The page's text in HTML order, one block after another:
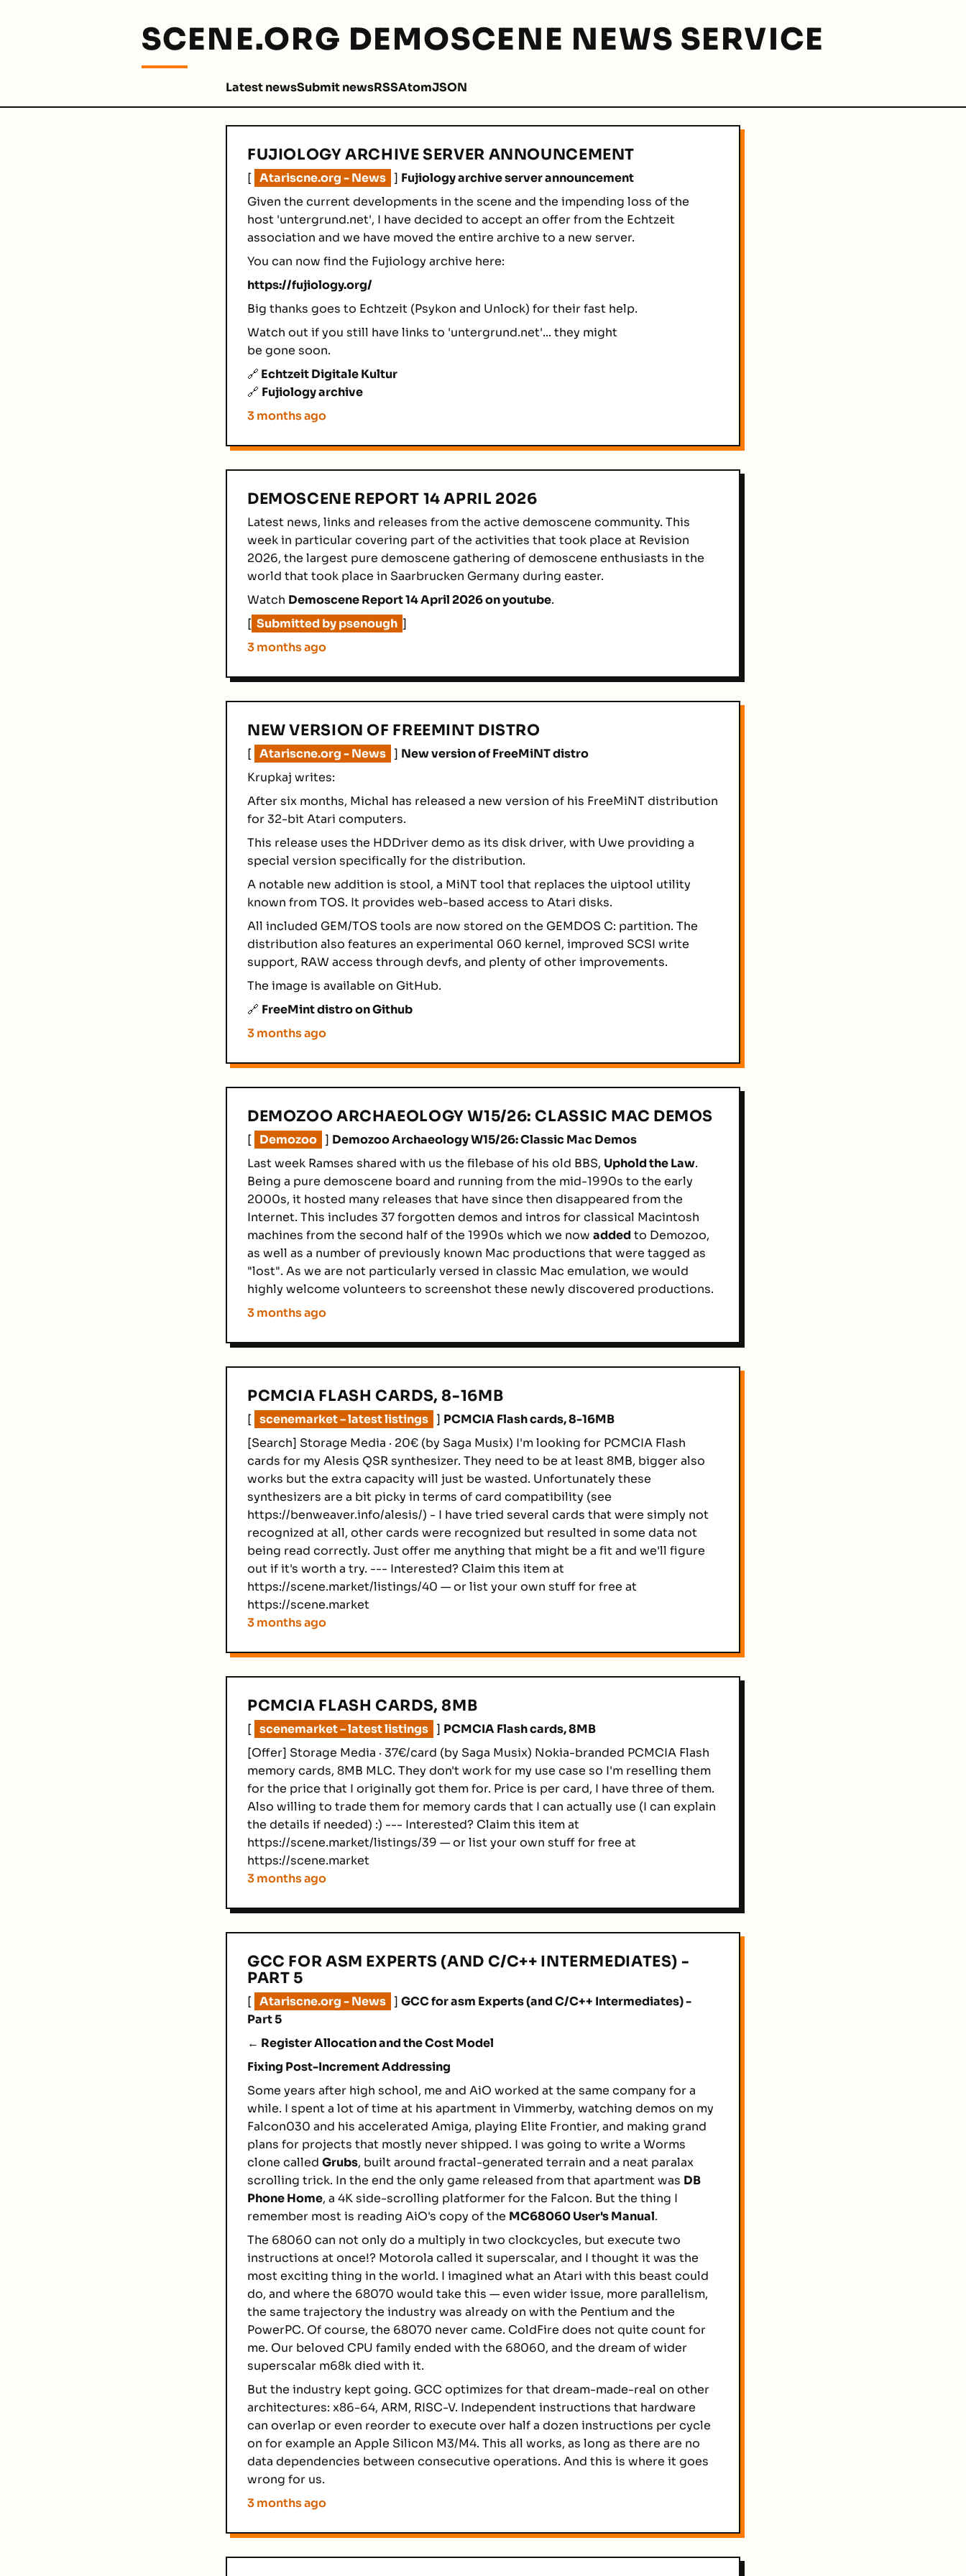
SCENE.ORG DEMOSCENE NEWS SERVICE
Latest newsSubmit newsRSSAtomJSON
FUJIOLOGY ARCHIVE SERVER ANNOUNCEMENT
[ Atariscne.org - News ] Fujiology archive server announcement
Given the current developments in the scene and the impending loss of the
host 'untergrund.net', I have decided to accept an offer from the Echtzeit
association and we have moved the entire archive to a new server.
You can now find the Fujiology archive here:
https://fujiology.org/
Big thanks goes to Echtzeit (Psykon and Unlock) for their fast help.
Watch out if you still have links to 'untergrund.net'... they might
be gone soon.
🔗 Echtzeit Digitale Kultur
🔗 Fujiology archive
3 months ago
DEMOSCENE REPORT 14 APRIL 2026
Latest news, links and releases from the active demoscene community. This
week in particular covering part of the activities that took place at Revision
2026, the largest pure demoscene gathering of demoscene enthusiasts in the
world that took place in Saarbrucken Germany during easter.
Watch Demoscene Report 14 April 2026 on youtube.
[ Submitted by psenough ]
3 months ago
NEW VERSION OF FREEMINT DISTRO
[ Atariscne.org - News ] New version of FreeMiNT distro
Krupkaj writes:
After six months, Michal has released a new version of his FreeMiNT distribution
for 32-bit Atari computers.
This release uses the HDDriver demo as its disk driver, with Uwe providing a
special version specifically for the distribution.
A notable new addition is stool, a MiNT tool that replaces the uiptool utility
known from TOS. It provides web-based access to Atari disks.
All included GEM/TOS tools are now stored on the GEMDOS C: partition. The
distribution also features an experimental 060 kernel, improved SCSI write
support, RAW access through devfs, and plenty of other improvements.
The image is available on GitHub.
🔗 FreeMint distro on Github
3 months ago
DEMOZOO ARCHAEOLOGY W15/26: CLASSIC MAC DEMOS
[ Demozoo ] Demozoo Archaeology W15/26: Classic Mac Demos
Last week Ramses shared with us the filebase of his old BBS, Uphold the Law.
Being a pure demoscene board and running from the mid-1990s to the early
2000s, it hosted many releases that have since then disappeared from the
Internet. This includes 37 forgotten demos and intros for classical Macintosh
machines from the second half of the 1990s which we now added to Demozoo,
as well as a number of previously known Mac productions that were tagged as
"lost". As we are not particularly versed in classic Mac emulation, we would
highly welcome volunteers to screenshot these newly discovered productions.
3 months ago
PCMCIA FLASH CARDS, 8-16MB
[ scenemarket – latest listings ] PCMCIA Flash cards, 8-16MB
[Search] Storage Media · 20€ (by Saga Musix) I'm looking for PCMCIA Flash
cards for my Alesis QSR synthesizer. They need to be at least 8MB, bigger also
works but the extra capacity will just be wasted. Unfortunately these
synthesizers are a bit picky in terms of card compatibility (see
https://benweaver.info/alesis/) - I have tried several cards that were simply not
recognized at all, other cards were recognized but resulted in some data not
being read correctly. Just offer me anything that might be a fit and we'll figure
out if it's worth a try. --- Interested? Claim this item at
https://scene.market/listings/40 — or list your own stuff for free at
https://scene.market
3 months ago
PCMCIA FLASH CARDS, 8MB
[ scenemarket – latest listings ] PCMCIA Flash cards, 8MB
[Offer] Storage Media · 37€/card (by Saga Musix) Nokia-branded PCMCIA Flash
memory cards, 8MB MLC. They don't work for my use case so I'm reselling them
for the price that I originally got them for. Price is per card, I have three of them.
Also willing to trade them for memory cards that I can actually use (I can explain
the details if needed) :) --- Interested? Claim this item at
https://scene.market/listings/39 — or list your own stuff for free at
https://scene.market
3 months ago
GCC FOR ASM EXPERTS (AND C/C++ INTERMEDIATES) -
PART 5
[ Atariscne.org - News ]GCC for asm Experts (and C/C++ Intermediates) -
Part 5
← Register Allocation and the Cost Model
Fixing Post-Increment Addressing
Some years after high school, me and AiO worked at the same company for a
while. I spent a lot of time at his apartment in Vimmerby, watching demos on my
Falcon030 and his accelerated Amiga, playing Elite Frontier, and making grand
plans for projects that mostly never shipped. I was going to write a Worms
clone called Grubs, built around fractal-generated terrain and a neat paralax
scrolling trick. In the end the only game released from that apartment was DB
Phone Home, a 4K side-scrolling platformer for the Falcon. But the thing I
remember most is reading AiO's copy of the MC68060 User's Manual.
The 68060 can not only do a multiply in two clockcycles, but execute two
instructions at once!? Motorola called it superscalar, and I thought it was the
most exciting thing in the world. I imagined what an Atari with this beast could
do, and where the 68070 would take this — even wider issue, more parallelism,
the same trajectory the industry was already on with the Pentium and the
PowerPC. Of course, the 68070 never came. ColdFire does not quite count for
me. Our beloved CPU family ended with the 68060, and the dream of wider
superscalar m68k died with it.
But the industry kept going. GCC optimizes for that dream-made-real on other
architectures: x86-64, ARM, RISC-V. Independent instructions that hardware
can overlap or even reorder to execute over half a dozen instructions per cycle
on for example an Apple Silicon M3/M4. This all works, as long as there are no
data dependencies between consecutive operations. And this is where it goes
wrong for us.
3 months ago